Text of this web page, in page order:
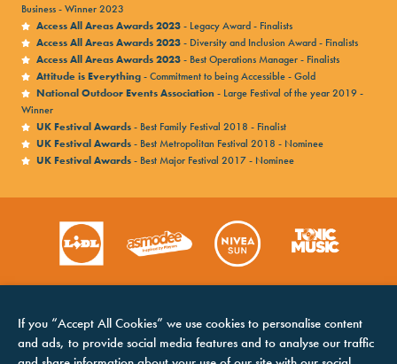
Business - Winner 2023
Access All Areas Awards 2023- Legacy Award - Finalists
Access All Areas Awards 2023- Diversity and Inclusion Award - Finalists
Access All Areas Awards 2023- Best Operations Manager - Finalists
Attitude is Everything- Commitment to being Accessible - Gold
National Outdoor Events Association- Large Festival of the year 2019 -
Winner
UK Festival Awards- Best Family Festival 2018 - Finalist
UK Festival Awards- Best Metropolitan Festival 2018 - Nominee
UK Festival Awards- Best Major Festival 2017 - Nominee
If you “Accept All Cookies” we use cookies to personalise content
and ads, to provide social media features and to analyse our traffic